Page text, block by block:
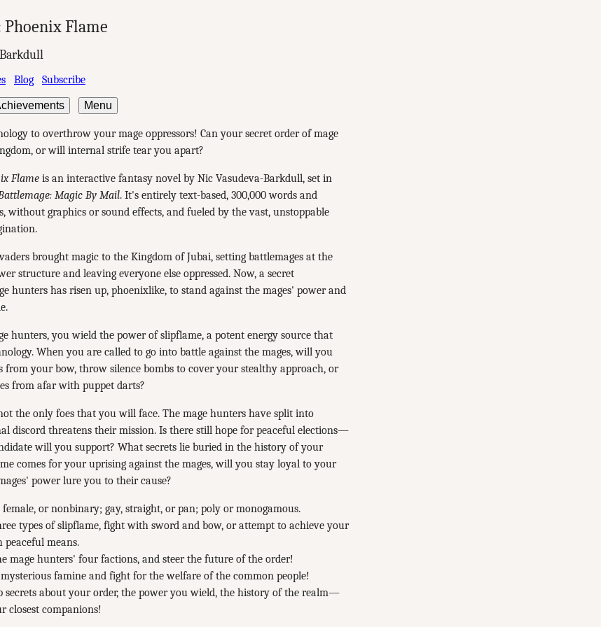
Flame
Blog Subscribe
Menu
to overthrow your mage oppressors! Can your secret order of mage
or will internal strife tear you apart?
Flame is an interactive fantasy novel by Nic Vasudeva-Barkdull, set in
Magic By Mail. It's entirely text-based, 300,000 words and
without graphics or sound effects, and fueled by the vast, unstoppable
brought magic to the Kingdom of Jubai, setting battlemages at the
structure and leaving everyone else oppressed. Now, a secret
hunters has risen up, phoenixlike, to stand against the mages' power and
hunters, you wield the power of slipflame, a potent energy source that
When you are called to go into battle against the mages, will you
from your bow, throw silence bombs to cover your stealthy approach, or
from afar with puppet darts?
the only foes that you will face. The mage hunters have split into
discord threatens their mission. Is there still hope for peaceful elections—
will you support? What secrets lie buried in the history of your
comes for your uprising against the mages, will you stay loyal to your
power lure you to their cause?
female, or nonbinary; gay, straight, or pan; poly or monogamous.
types of slipflame, fight with sword and bow, or attempt to achieve your
peaceful means.
mage hunters' four factions, and steer the future of the order!
famine and fight for the welfare of the common people!
secrets about your order, the power you wield, the history of the realm—
closest companions!